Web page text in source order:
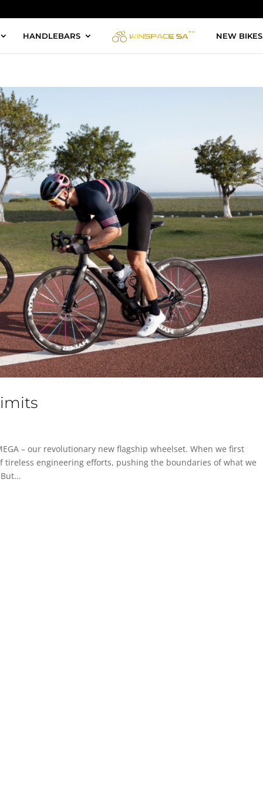
HANDLEBARS NEW BIKES
– our revolutionary new flagship wheelset. When we first
tireless engineering efforts, pushing the boundaries of what we